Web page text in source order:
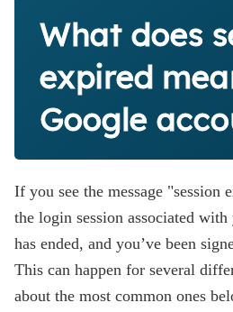
What does
expired
Google
If you see the message "session
the login session associated
has ended, and you’ve been
This can happen for several
about the most common ones